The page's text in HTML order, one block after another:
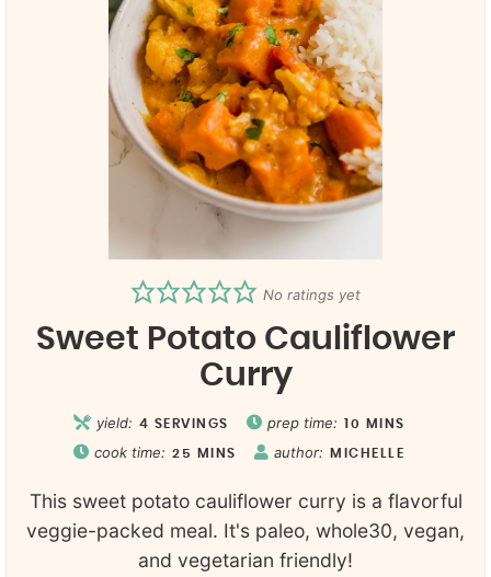
No ratings yet
Sweet Potato Cauliflower
Curry
yield: 4 SERVINGS prep time: 10 MINS
cook time: 25 MINS author: MICHELLE
This sweet potato cauliflower curry is a flavorful
veggie-packed meal. It's paleo, whole30, vegan,
and vegetarian friendly!